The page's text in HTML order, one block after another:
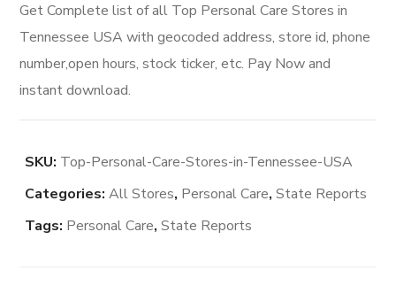
Get Complete list of all Top Personal Care Stores in
Tennessee USA with geocoded address, store id, phone
number,open hours, stock ticker, etc. Pay Now and
instant download.
SKU: Top-Personal-Care-Stores-in-Tennessee-USA
Categories:All Stores, Personal Care,State Reports
Tags: Personal Care,State Reports